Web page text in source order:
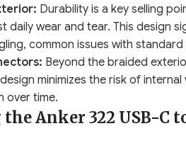
Durability is a key selling
daily wear and tear. This design
common issues with
Beyond the braided
minimizes the risk of
over time.
Anker 322 USB-C